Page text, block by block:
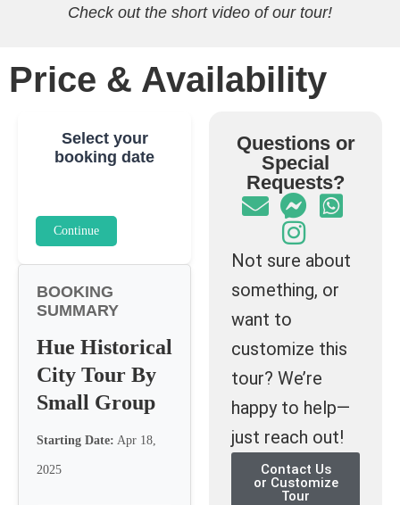
Check out the short video of our tour!
Price & Availability
Select your
booking date
Continue
BOOKING
SUMMARY
Hue Historical
City Tour By
Small Group
Starting Date: Apr 18,
2025
Questions or
Special
Requests?
Not sure about
something, or
want to
customize this
tour? We’re
happy to help—
just reach out!
Contact Us
or Customize
Tour